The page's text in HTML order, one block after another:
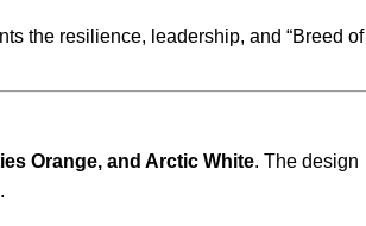
the resilience, leadership, and “Breed of
Orange, and Arctic White. The design